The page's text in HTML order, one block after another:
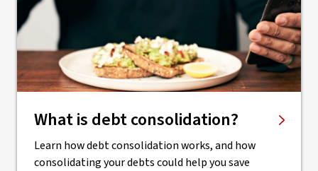
What is debt consolidation?
Learn how debt consolidation works, and how
consolidating your debts could help you save